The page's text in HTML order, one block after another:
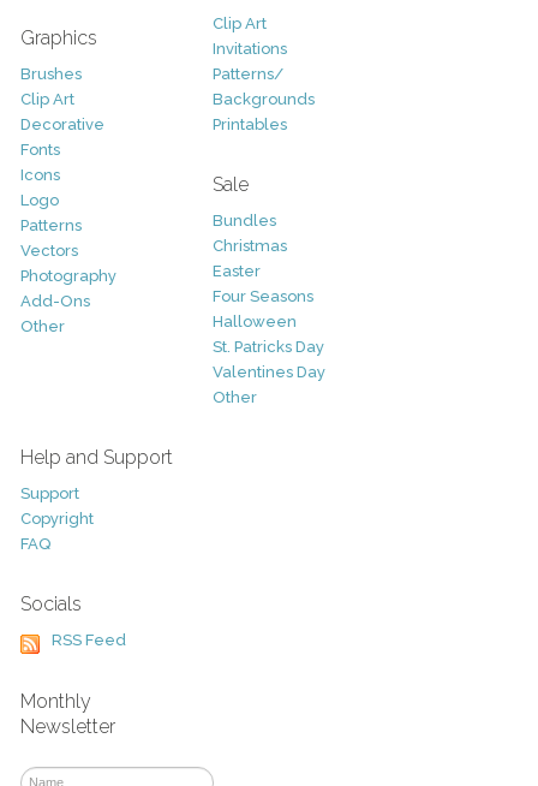
Graphics
Brushes
Clip Art
Decorative
Fonts
Icons
Logo
Patterns
Vectors
Photography
Add-Ons
Other
Clip Art
Invitations
Patterns/
Backgrounds
Printables
Sale
Bundles
Christmas
Easter
Four Seasons
Halloween
St. Patricks Day
Valentines Day
Other
Help and Support
Support
Copyright
FAQ
Socials
RSS Feed
Monthly
Newsletter